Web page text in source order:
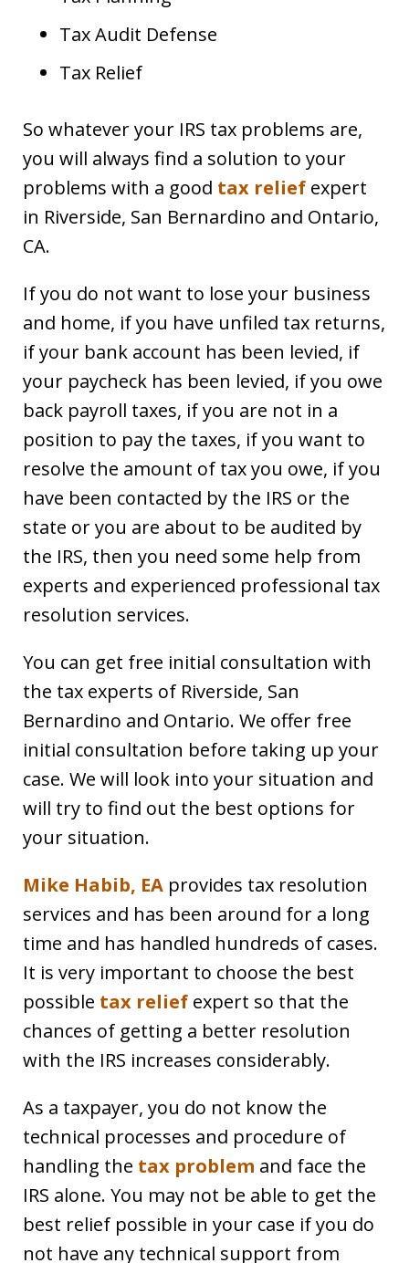
Tax Audit Defense
Tax Relief
So whatever your IRS tax problems are,
you will always find a solution to your
problems with a good tax relief expert
in Riverside, San Bernardino and Ontario,
CA.
If you do not want to lose your business
and home, if you have unfiled tax returns,
if your bank account has been levied, if
your paycheck has been levied, if you owe
back payroll taxes, if you are not in a
position to pay the taxes, if you want to
resolve the amount of tax you owe, if you
have been contacted by the IRS or the
state or you are about to be audited by
the IRS, then you need some help from
experts and experienced professional tax
resolution services.
You can get free initial consultation with
the tax experts of Riverside, San
Bernardino and Ontario. We offer free
initial consultation before taking up your
case. We will look into your situation and
will try to find out the best options for
your situation.
Mike Habib, EA provides tax resolution
services and has been around for a long
time and has handled hundreds of cases.
It is very important to choose the best
possible tax relief expert so that the
chances of getting a better resolution
with the IRS increases considerably.
As a taxpayer, you do not know the
technical processes and procedure of
handling the tax problem and face the
IRS alone. You may not be able to get the
best relief possible in your case if you do
not have any technical support from